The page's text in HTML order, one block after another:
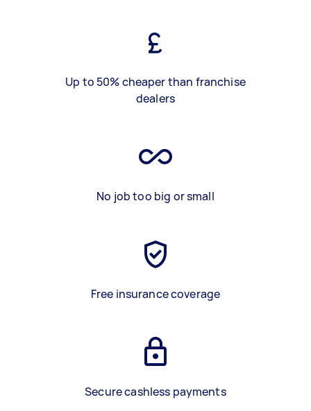
Up to 50% cheaper than franchise
dealers
No job too big or small
Free insurance coverage
Secure cashless payments